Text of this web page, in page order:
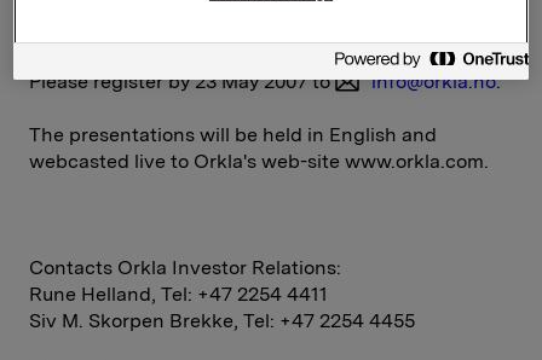
Please register by 23 May 2007 to info@orkla.no.
The presentations will be held in English and
webcasted live to Orkla's web-site www.orkla.com.
Contacts Orkla Investor Relations:
Rune Helland, Tel: +47 2254 4411
Siv M. Skorpen Brekke, Tel: +47 2254 4455